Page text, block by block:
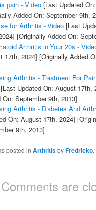
pain - Video[Last Updated
Added On: September 9th,
for Arthritis - Video[Last
[Originally Added On:
Arthritis in Your 20s -
17th, 2024] [Originally Added
Arthritis - Treatment For
Updated On: August 17th,
On: September 9th, 2013]
Arthritis - Diabetes And
On: August 17th, 2024]
9th, 2013]
posted inArthritisbyFredricko.
Comments are